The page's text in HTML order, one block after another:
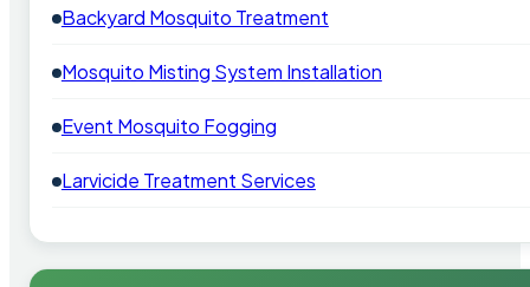
Backyard Mosquito Treatment
Mosquito Misting System Installation
Event Mosquito Fogging
Larvicide Treatment Services